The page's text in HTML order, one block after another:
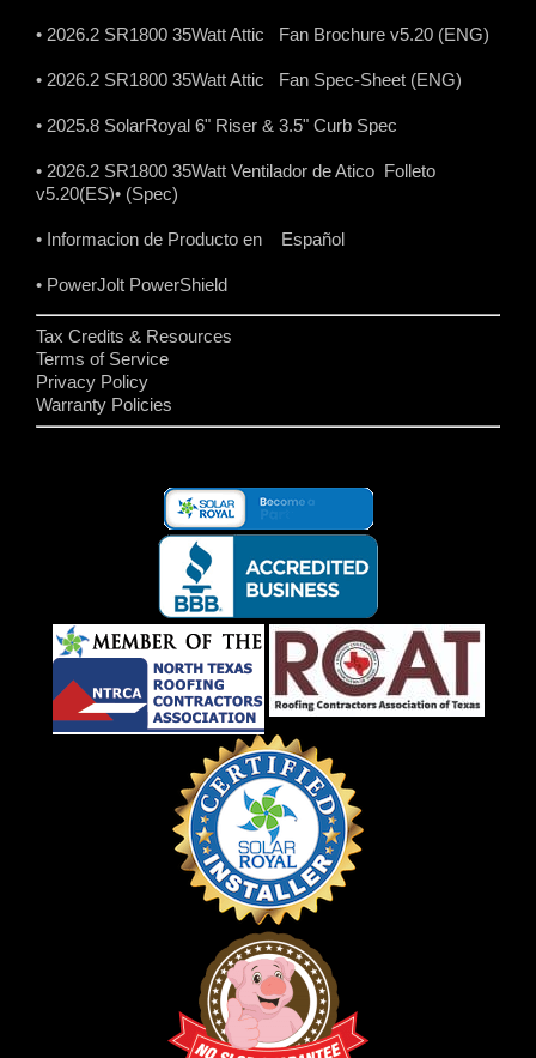
• 2026.2 SR1800 35Watt Attic Fan Brochure v5.20 (ENG)
• 2026.2 SR1800 35Watt Attic Fan Spec-Sheet (ENG)
• 2025.8 SolarRoyal 6" Riser & 3.5" Curb Spec
• 2026.2 SR1800 35Watt Ventilador de Atico Folleto
v5.20(ES)• (Spec)
• Informacion de Producto en Español
• PowerJolt PowerShield
Tax Credits & Resources
Terms of Service
Privacy Policy
Warranty Policies